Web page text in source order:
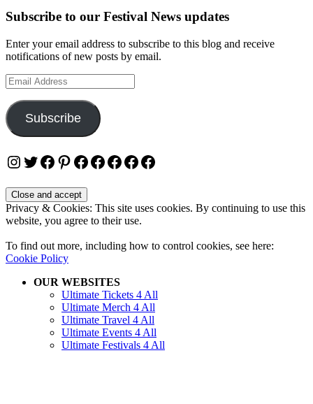
Subscribe to our Festival News updates
Enter your email address to subscribe to this blog and receive
notifications of new posts by email.
Email
Address
Subscribe
Instagram
Twitter
Facebook
Pinterest
Facebook
Facebook
Facebook
Facebook
Facebook
Privacy & Cookies: This site uses cookies. By continuing to use this
website, you agree to their use.
To find out more, including how to control cookies, see here:
Cookie Policy
OUR WEBSITES
Ultimate Tickets 4 All
Ultimate Merch 4 All
Ultimate Travel 4 All
Ultimate Events 4 All
Ultimate Festivals 4 All